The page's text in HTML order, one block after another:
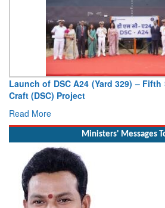
Vice Admiral AN Pramod, AVSM,
Read More